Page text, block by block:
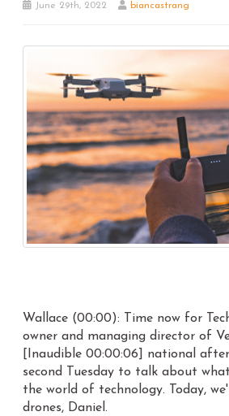
June 29th, 2022 biancastrang
Wallace (00:00): Time now for
owner and managing director of
[Inaudible 00:00:06] national
second Tuesday to talk about
the world of technology. Today,
drones, Daniel.